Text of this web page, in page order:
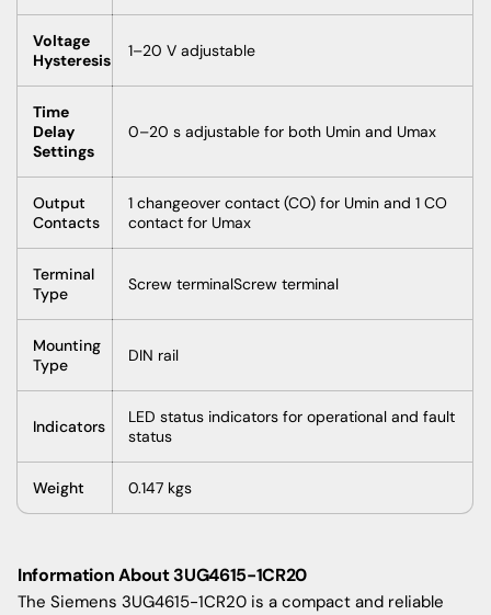
Voltage
Hysteresis
1–20 V adjustable
Time
Delay
Settings
0–20 s adjustable for both Umin and Umax
Output
Contacts
1 changeover contact (CO) for Umin and 1 CO
contact for Umax
Terminal
Type
Screw terminalScrew terminal
Mounting
Type
DIN rail
Indicators
LED status indicators for operational and fault
status
Weight 0.147 kgs
Information About 3UG4615-1CR20
The Siemens 3UG4615-1CR20 is a compact and reliable